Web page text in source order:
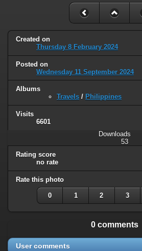
Created on
Thursday 8 February 2024
Posted on
Wednesday 11 September 2024
Albums
Travels / Philippines
Visits
6601
Downloads
53
Rating score
no rate
Rate this photo
0 1 2 3
0 comments
User comments